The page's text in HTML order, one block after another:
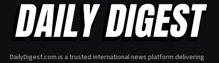
DailyDigest.com is a trusted international news platform delivering